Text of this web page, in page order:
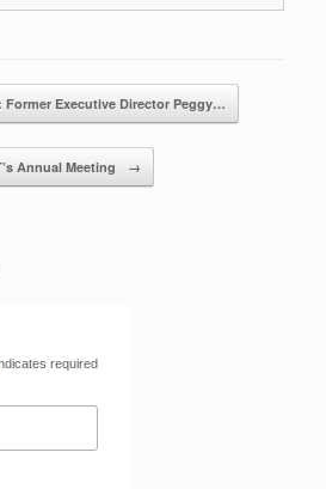
Former Executive Director Peggy…
Annual Meeting →
required